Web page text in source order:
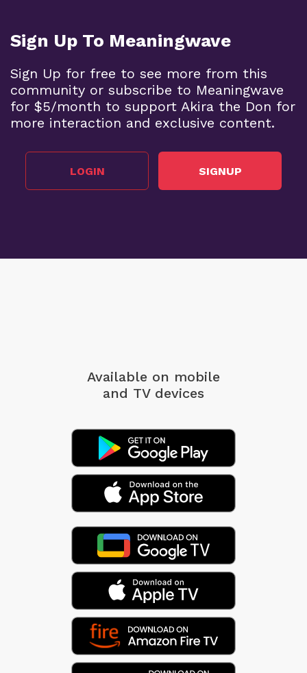
Sign Up To Meaningwave
Sign Up for free to see more from this
community or subscribe to Meaningwave
for $5/month to support Akira the Don for
more interaction and exclusive content.
LOGIN SIGNUP
Available on mobile
and TV devices